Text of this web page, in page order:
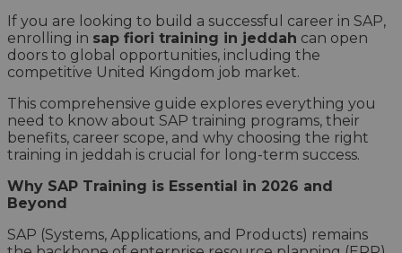
If you are looking to build a successful career in SAP,
enrolling in sap fiori training in jeddah can open
doors to global opportunities, including the
competitive United Kingdom job market.
This comprehensive guide explores everything you
need to know about SAP training programs, their
benefits, career scope, and why choosing the right
training in jeddah is crucial for long-term success.
Why SAP Training is Essential in 2026 and
Beyond
SAP (Systems, Applications, and Products) remains